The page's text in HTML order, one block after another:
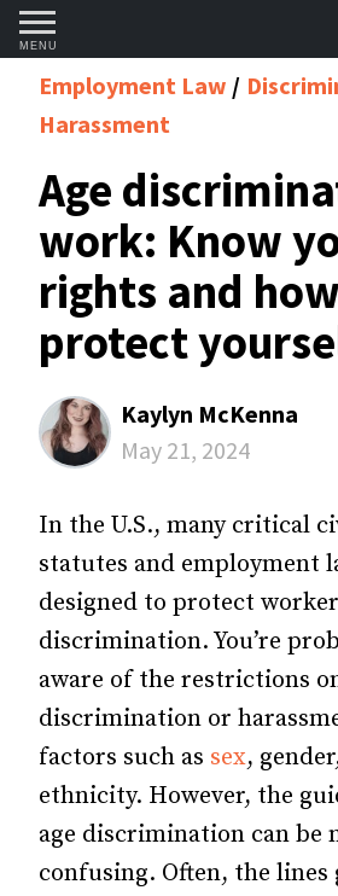
MENU
Employment Law
Harassment
Age
work: Know
rights and
protect
Kaylyn McKenna
May 21, 2024
In the U.S., many critical
statutes and employment
designed to protect
discrimination. You’re
aware of the restrictions
discrimination or
factors such as sex,
ethnicity. However, the
age discrimination can be
confusing. Often, the lines